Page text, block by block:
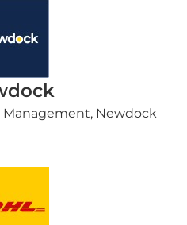
Management, Newdock